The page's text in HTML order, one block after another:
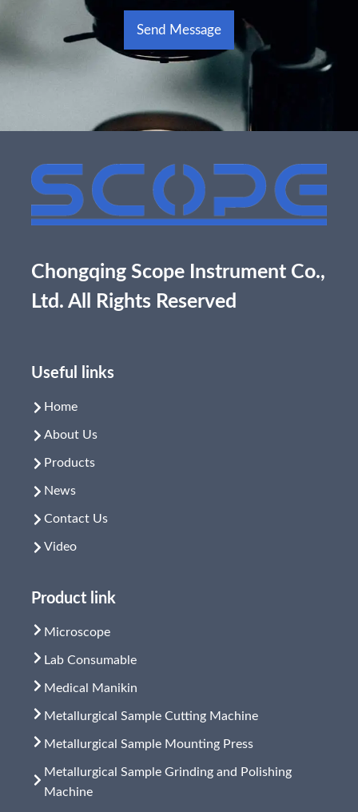
Send Message
Alternative:
Chongqing Scope Instrument Co.,
Ltd. All Rights Reserved
Useful links
Home
About Us
Products
News
Contact Us
Video
Product link
Microscope
Lab Consumable
Medical Manikin
Metallurgical Sample Cutting Machine
Metallurgical Sample Mounting Press
Metallurgical Sample Grinding and Polishing
Machine